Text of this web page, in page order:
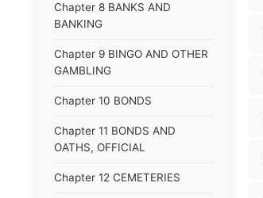
Chapter 8 BANKS AND
BANKING
Chapter 9 BINGO AND OTHER
GAMBLING
Chapter 10 BONDS
Chapter 11 BONDS AND
OATHS, OFFICIAL
Chapter 12 CEMETERIES